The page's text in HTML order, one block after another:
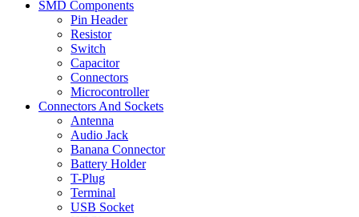
SMD Components
Pin Header
Resistor
Switch
Capacitor
Connectors
Microcontroller
Connectors And Sockets
Antenna
Audio Jack
Banana Connector
Battery Holder
T-Plug
Terminal
USB Socket